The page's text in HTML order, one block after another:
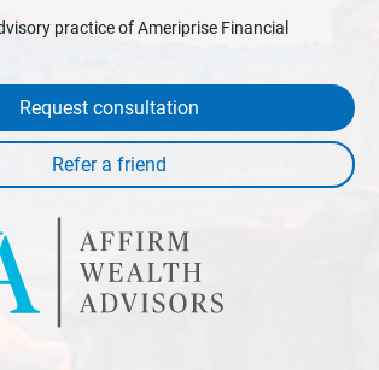
practice of Ameriprise Financial
Request consultation